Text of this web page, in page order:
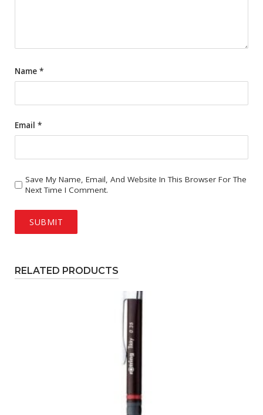
Name *
Email *
Save My Name, Email, And Website In This Browser For The
Next Time I Comment.
RELATED PRODUCTS